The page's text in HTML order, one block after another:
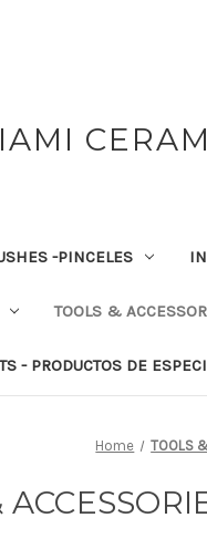
-PINCELES
TOOLS &
- PRODUCTOS DE
Home TOOLS